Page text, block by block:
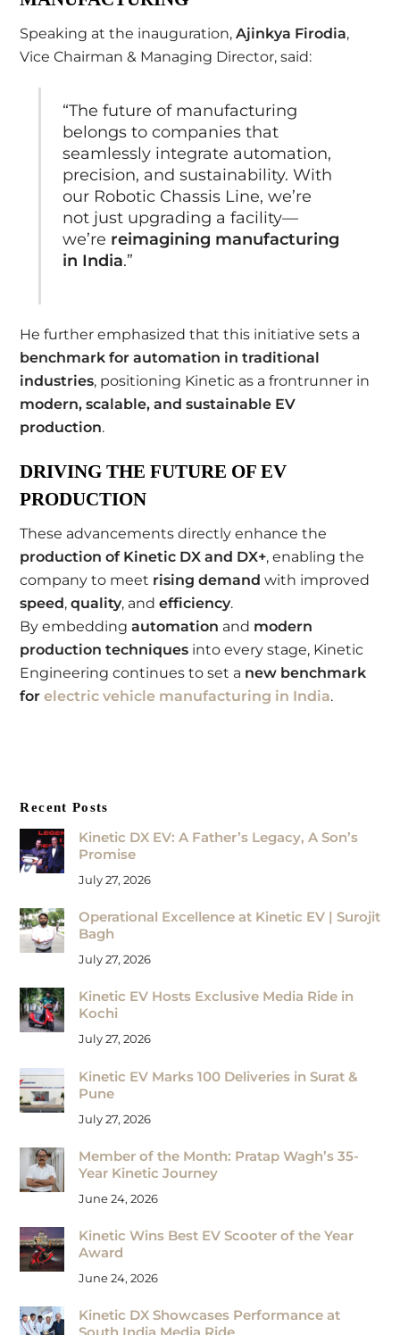
Speaking at the inauguration,Ajinkya Firodia,
Vice Chairman & Managing Director, said:
“The future of manufacturing
belongs to companies that
seamlessly integrate automation,
precision, and sustainability. With
our Robotic Chassis Line, we’re
not just upgrading a facility—
we’re reimagining manufacturing
in India.”
He further emphasized that this initiative sets a
benchmark for automation in traditional
industries, positioning Kinetic as a frontrunner in
modern, scalable, and sustainable EV
production.
DRIVING THE FUTURE OF EV
PRODUCTION
These advancements directly enhance the
production of Kinetic DX and DX+, enabling the
company to meet rising demand with improved
speed,quality, andefficiency.
By embeddingautomation and modern
production techniques into every stage, Kinetic
Engineering continues to set a new benchmark
forelectric vehicle manufacturing in India.
Recent Posts
Kinetic DX EV: A Father’s Legacy, A Son’s
Promise
July 27, 2026
Operational Excellence at Kinetic EV | Surojit
Bagh
July 27, 2026
Kinetic EV Hosts Exclusive Media Ride in
Kochi
July 27, 2026
Kinetic EV Marks 100 Deliveries in Surat &
Pune
July 27, 2026
Member of the Month: Pratap Wagh’s 35-
Year Kinetic Journey
June 24, 2026
Kinetic Wins Best EV Scooter of the Year
Award
June 24, 2026
Kinetic DX Showcases Performance at